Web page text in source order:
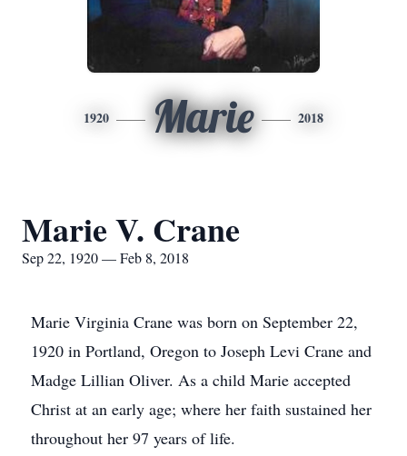
1920 Marie 2018
Marie V. Crane
Sep 22, 1920 — Feb 8, 2018
Marie Virginia Crane was born on September 22,
1920 in Portland, Oregon to Joseph Levi Crane and
Madge Lillian Oliver. As a child Marie accepted
Christ at an early age; where her faith sustained her
throughout her 97 years of life.